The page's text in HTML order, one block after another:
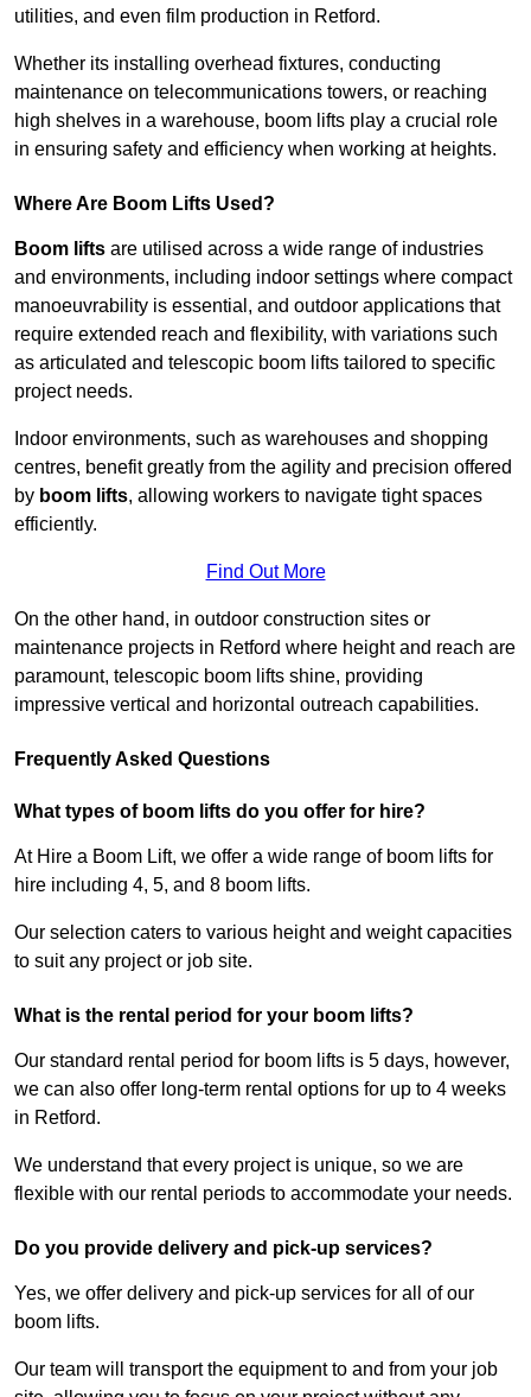
utilities, and even film production in Retford.
Whether its installing overhead fixtures, conducting
maintenance on telecommunications towers, or reaching
high shelves in a warehouse, boom lifts play a crucial role
in ensuring safety and efficiency when working at heights.
Where Are Boom Lifts Used?
Boom lifts are utilised across a wide range of industries
and environments, including indoor settings where compact
manoeuvrability is essential, and outdoor applications that
require extended reach and flexibility, with variations such
as articulated and telescopic boom lifts tailored to specific
project needs.
Indoor environments, such as warehouses and shopping
centres, benefit greatly from the agility and precision offered
by boom lifts, allowing workers to navigate tight spaces
efficiently.
Find Out More
On the other hand, in outdoor construction sites or
maintenance projects in Retford where height and reach are
paramount, telescopic boom lifts shine, providing
impressive vertical and horizontal outreach capabilities.
Frequently Asked Questions
What types of boom lifts do you offer for hire?
At Hire a Boom Lift, we offer a wide range of boom lifts for
hire including 4, 5, and 8 boom lifts.
Our selection caters to various height and weight capacities
to suit any project or job site.
What is the rental period for your boom lifts?
Our standard rental period for boom lifts is 5 days, however,
we can also offer long-term rental options for up to 4 weeks
in Retford.
We understand that every project is unique, so we are
flexible with our rental periods to accommodate your needs.
Do you provide delivery and pick-up services?
Yes, we offer delivery and pick-up services for all of our
boom lifts.
Our team will transport the equipment to and from your job